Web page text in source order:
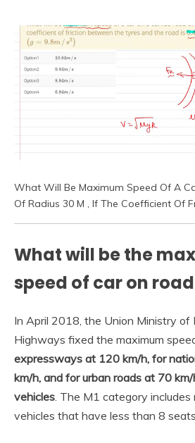
What Will Be Maximum Speed Of A
Of Radius 30 M , If The Coefficient Of
What will be the
speed of car on
In April 2018, the Union Ministry of
Highways fixed the maximum
expressways at 120 km/h, for
km/h, and for urban roads at 70
vehicles . The M1 category
vehicles that have less than 8 seats.